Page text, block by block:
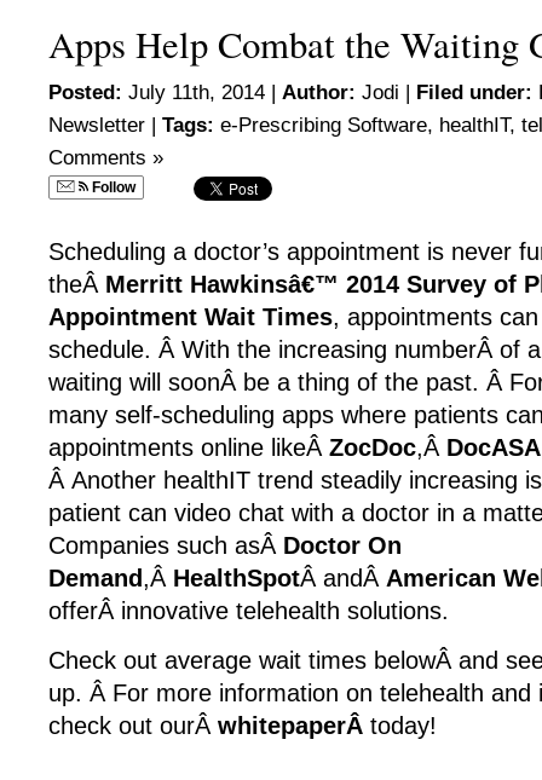
Apps Help Combat the Waiting
Posted: July 11th, 2014 | Author: Jodi | Filed under:
Newsletter | Tags: e-Prescribing Software, healthIT,
Comments »
Follow
Scheduling a doctor’s appointment is never
theÂ Merritt Hawkinsâ€™ 2014 Survey of
Appointment Wait Times, appointments
schedule. Â With the increasing numberÂ of
waiting will soonÂ be a thing of the past. Â
many self-scheduling apps where patients
appointments online likeÂ ZocDoc,Â
Â Another healthIT trend steadily increasing
patient can video chat with a doctor in a
Companies such asÂ Doctor On
Demand,Â HealthSpotÂ andÂ American
offerÂ innovative telehealth solutions.
Check out average wait times belowÂ and
up. Â For more information on telehealth and
check out ourÂ whitepaperÂ today!